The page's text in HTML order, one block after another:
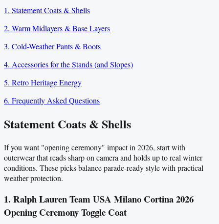
1. Statement Coats & Shells
2. Warm Midlayers & Base Layers
3. Cold-Weather Pants & Boots
4. Accessories for the Stands (and Slopes)
5. Retro Heritage Energy
6. Frequently Asked Questions
Statement Coats & Shells
If you want "opening ceremony" impact in 2026, start with
outerwear that reads sharp on camera and holds up to real winter
conditions. These picks balance parade-ready style with practical
weather protection.
1. Ralph Lauren Team USA Milano Cortina 2026
Opening Ceremony Toggle Coat